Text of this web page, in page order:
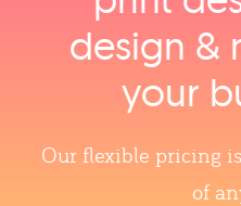
design &
your
Our flexible pricing
of